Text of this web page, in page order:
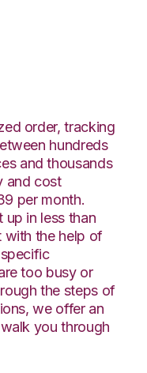
order, tracking
hundreds
and thousands
and cost
per month.
up in less than
with the help of
too busy or
the steps of
we offer an
you through